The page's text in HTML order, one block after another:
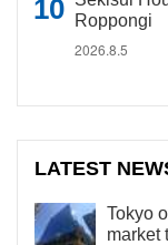
Roppongi
2026.8.5
LATEST
Tokyo
market